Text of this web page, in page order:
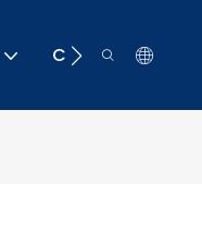
Contact